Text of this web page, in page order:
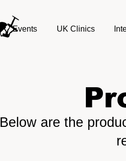
Events UK Clinics
Below are the